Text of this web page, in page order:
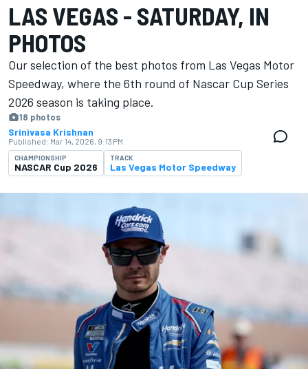
LAS VEGAS - SATURDAY, IN
PHOTOS
Our selection of the best photos from Las Vegas Motor
Speedway, where the 6th round of Nascar Cup Series
2026 season is ​​taking place.
18 photos
Srinivasa Krishnan
Published: Mar 14, 2026, 9:13 PM
CHAMPIONSHIP
NASCAR Cup 2026
TRACK
Las Vegas Motor Speedway